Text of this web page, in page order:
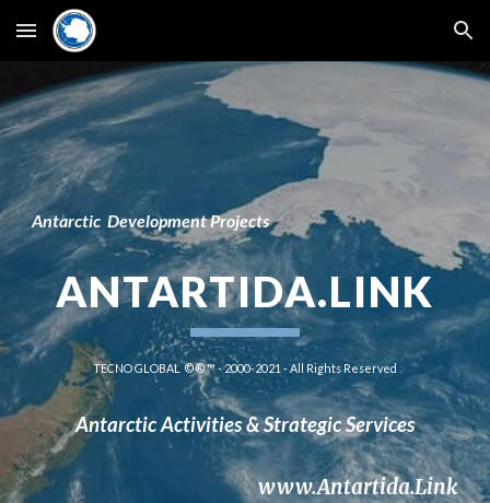
Skip to main content Skip to navigation
Antarctic Development Projects
ANTARTIDA.LINK
TECNO GLOBAL  © ® ™ - 2000-2021 - All Rights Reserved
Antarctic Activities & Strategic Services
www.Antartida.Link